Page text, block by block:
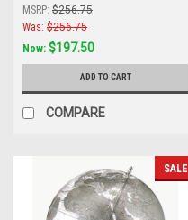
MSRP: $256.75
Was: $256.75
Now: $197.50
ADD TO CART
COMPARE
SALE